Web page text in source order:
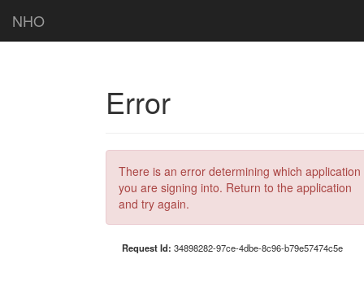
NHO
Error
There is an error determining which application
you are signing into. Return to the application
and try again.
Request Id: 34898282-97ce-4dbe-8c96-b79e57474c5e